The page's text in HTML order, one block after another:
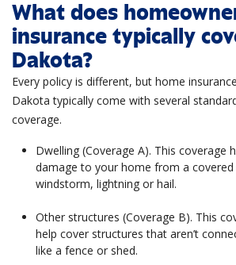
What does
insurance typically
Dakota?
Every policy is different, but home
Dakota typically come with several
coverage.
Dwelling (Coverage A). This coverage
damage to your home from a covered
windstorm, lightning or hail.
Other structures (Coverage B). This
help cover structures that aren’t
like a fence or shed.